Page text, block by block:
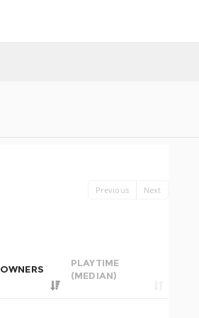
Previous Next
OWNERS
PLAYTIME
(MEDIAN)